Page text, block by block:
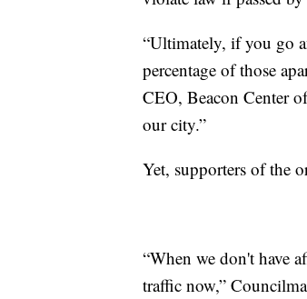
“Ultimately, if you go
percentage of those
CEO, Beacon Center
our city.”
Yet, supporters of the
“When we don't have
traffic now,”